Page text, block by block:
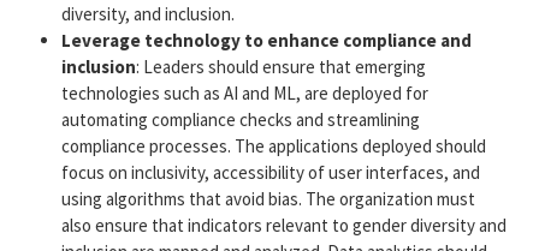
diversity, and inclusion.
Leverage technology to enhance compliance and
inclusion: Leaders should ensure that emerging
technologies such as AI and ML, are deployed for
automating compliance checks and streamlining
compliance processes. The applications deployed should
focus on inclusivity, accessibility of user interfaces, and
using algorithms that avoid bias. The organization must
also ensure that indicators relevant to gender diversity and